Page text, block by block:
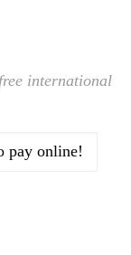
international